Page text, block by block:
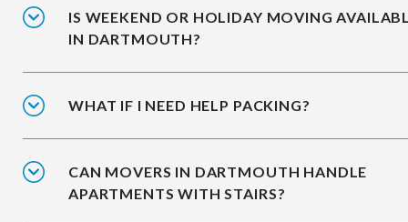
IS WEEKEND OR HOLIDAY MOVING
IN DARTMOUTH?
WHAT IF I NEED HELP PACKING?
CAN MOVERS IN DARTMOUTH HANDLE
APARTMENTS WITH STAIRS?